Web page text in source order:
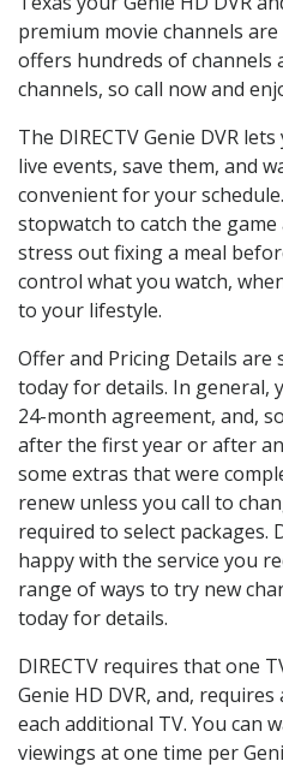
premium movie channels are
offers hundreds of channels
channels, so call now and
The DIRECTV Genie DVR
live events, save them, and
convenient for your
stopwatch to catch the game
stress out fixing a meal
control what you watch,
to your lifestyle.
Offer and Pricing Details are
today for details. In general,
24-month agreement, and,
after the first year or after
some extras that were
renew unless you call to
required to select packages.
happy with the service you
range of ways to try new
today for details.
DIRECTV requires that one
Genie HD DVR, and,
each additional TV. You can
viewings at one time per